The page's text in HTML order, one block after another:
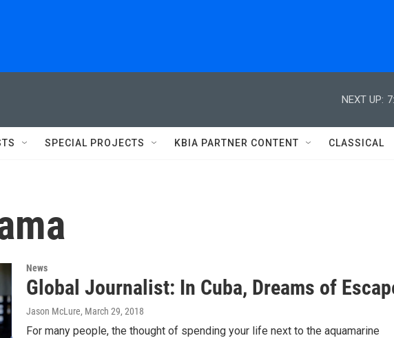
NEXT UP:
SPECIAL PROJECTS KBIA PARTNER CONTENT CLASSICAL
News
Global Journalist: In Cuba, Dreams of
Jason McLure, March 29, 2018
For many people, the thought of spending your life next to the aquamarine